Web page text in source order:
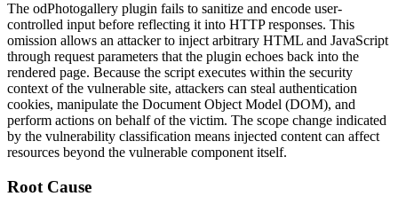
The odPhotogallery plugin fails to sanitize and encode user-
controlled input before reflecting it into HTTP responses. This
omission allows an attacker to inject arbitrary HTML and JavaScript
through request parameters that the plugin echoes back into the
rendered page. Because the script executes within the security
context of the vulnerable site, attackers can steal authentication
cookies, manipulate the Document Object Model (DOM), and
perform actions on behalf of the victim. The scope change indicated
by the vulnerability classification means injected content can affect
resources beyond the vulnerable component itself.
Root Cause